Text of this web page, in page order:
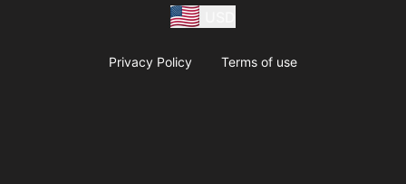
Privacy Policy Terms of use